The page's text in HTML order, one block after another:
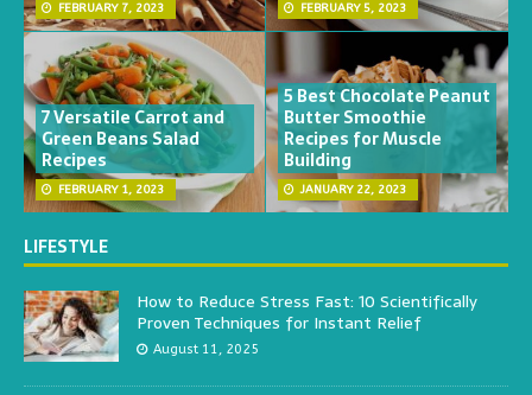
FEBRUARY 7, 2023 FEBRUARY 5, 2023
7 Versatile Carrot and
Green Beans Salad
Recipes
FEBRUARY 1, 2023
5 Best Chocolate Peanut
Butter Smoothie
Recipes for Muscle
Building
JANUARY 22, 2023
LIFESTYLE
How to Reduce Stress Fast: 10 Scientifically
Proven Techniques for Instant Relief
August 11, 2025